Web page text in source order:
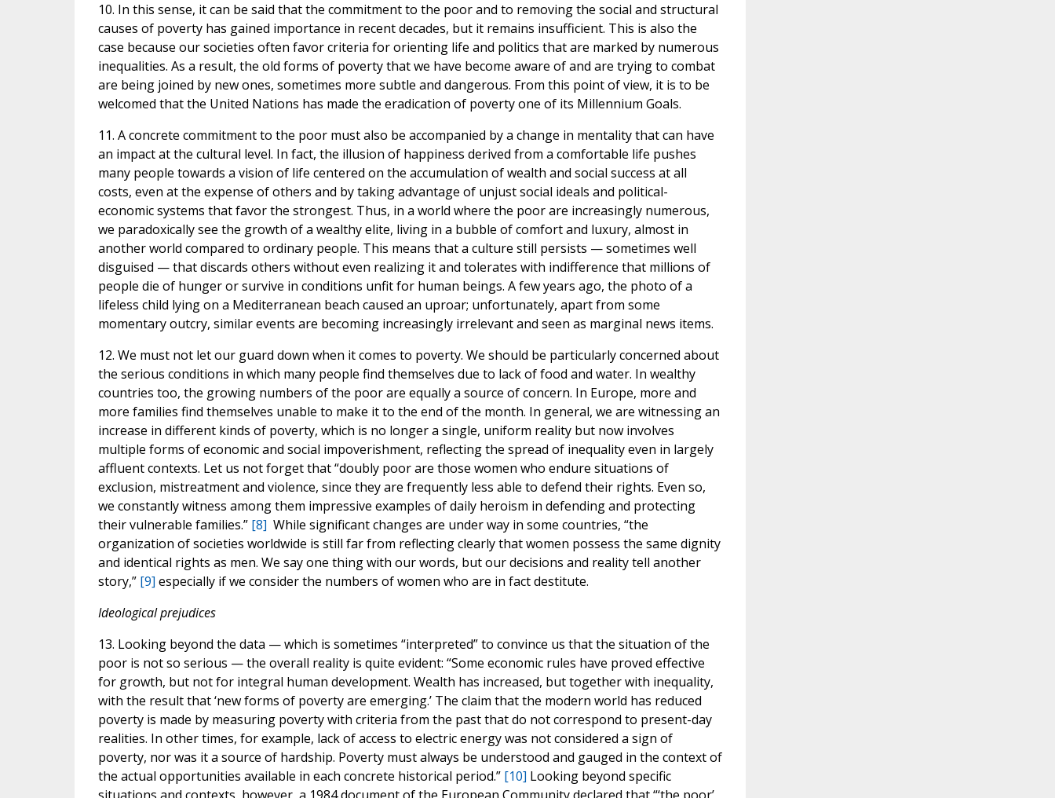
10. In this sense, it can be said that the commitment to the poor and to removing the social and structural
causes of poverty has gained importance in recent decades, but it remains insufficient. This is also the
case because our societies often favor criteria for orienting life and politics that are marked by numerous
inequalities. As a result, the old forms of poverty that we have become aware of and are trying to combat
are being joined by new ones, sometimes more subtle and dangerous. From this point of view, it is to be
welcomed that the United Nations has made the eradication of poverty one of its Millennium Goals.
11. A concrete commitment to the poor must also be accompanied by a change in mentality that can have
an impact at the cultural level. In fact, the illusion of happiness derived from a comfortable life pushes
many people towards a vision of life centered on the accumulation of wealth and social success at all
costs, even at the expense of others and by taking advantage of unjust social ideals and political-
economic systems that favor the strongest. Thus, in a world where the poor are increasingly numerous,
we paradoxically see the growth of a wealthy elite, living in a bubble of comfort and luxury, almost in
another world compared to ordinary people. This means that a culture still persists — sometimes well
disguised — that discards others without even realizing it and tolerates with indifference that millions of
people die of hunger or survive in conditions unfit for human beings. A few years ago, the photo of a
lifeless child lying on a Mediterranean beach caused an uproar; unfortunately, apart from some
momentary outcry, similar events are becoming increasingly irrelevant and seen as marginal news items.
12. We must not let our guard down when it comes to poverty. We should be particularly concerned about
the serious conditions in which many people find themselves due to lack of food and water. In wealthy
countries too, the growing numbers of the poor are equally a source of concern. In Europe, more and
more families find themselves unable to make it to the end of the month. In general, we are witnessing an
increase in different kinds of poverty, which is no longer a single, uniform reality but now involves
multiple forms of economic and social impoverishment, reflecting the spread of inequality even in largely
affluent contexts. Let us not forget that “doubly poor are those women who endure situations of
exclusion, mistreatment and violence, since they are frequently less able to defend their rights. Even so,
we constantly witness among them impressive examples of daily heroism in defending and protecting
their vulnerable families.” [8] While significant changes are under way in some countries, “the
organization of societies worldwide is still far from reflecting clearly that women possess the same dignity
and identical rights as men. We say one thing with our words, but our decisions and reality tell another
story,” [9] especially if we consider the numbers of women who are in fact destitute.
Ideological prejudices
13. Looking beyond the data — which is sometimes “interpreted” to convince us that the situation of the
poor is not so serious — the overall reality is quite evident: “Some economic rules have proved effective
for growth, but not for integral human development. Wealth has increased, but together with inequality,
with the result that ‘new forms of poverty are emerging.’ The claim that the modern world has reduced
poverty is made by measuring poverty with criteria from the past that do not correspond to present-day
realities. In other times, for example, lack of access to electric energy was not considered a sign of
poverty, nor was it a source of hardship. Poverty must always be understood and gauged in the context of
the actual opportunities available in each concrete historical period.” [10] Looking beyond specific